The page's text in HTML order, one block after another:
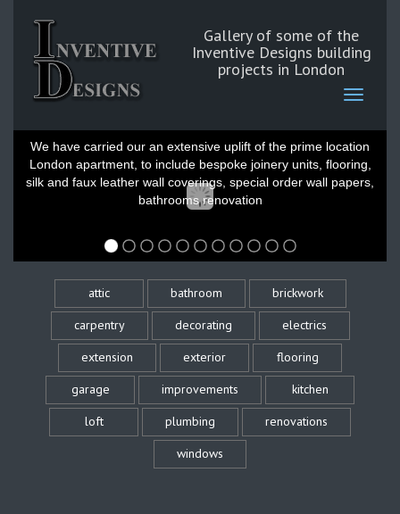
Gallery of some of the
Inventive Designs building
projects in London
We have carried our an extensive uplift of the prime location
London apartment, to include bespoke joinery units, flooring,
silk and faux leather wall coverings, special order wall papers,
bathrooms renovation
attic bathroom
brickwork
carpentry
decorating
electrics
extension
exterior
flooring
garage
improvements
kitchen
loft
plumbing
renovations
windows